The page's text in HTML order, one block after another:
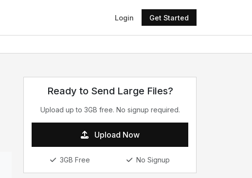
Login Get Started
Ready to Send Large Files?
Upload up to 3GB free. No signup required.
Upload Now
3GB Free No Signup